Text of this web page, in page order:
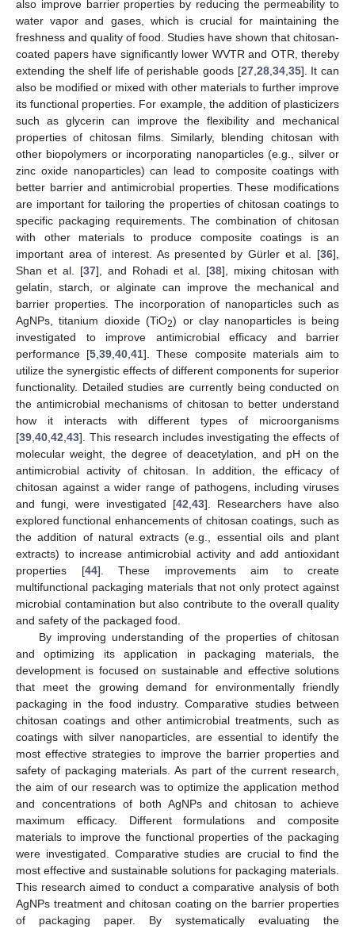
also improve barrier properties by reducing the permeability to
water vapor and gases, which is crucial for maintaining the
freshness and quality of food. Studies have shown that chitosan-
coated papers have significantly lower WVTR and OTR, thereby
extending the shelf life of perishable goods [27, 28, 34, 35]. It can
also be modified or mixed with other materials to further improve
its functional properties. For example, the addition of plasticizers
such as glycerin can improve the flexibility and mechanical
properties of chitosan films. Similarly, blending chitosan with
other biopolymers or incorporating nanoparticles (e.g., silver or
zinc oxide nanoparticles) can lead to composite coatings with
better barrier and antimicrobial properties. These modifications
are important for tailoring the properties of chitosan coatings to
specific packaging requirements. The combination of chitosan
with other materials to produce composite coatings is an
important area of interest. As presented by Gürler et al. [36],
Shan et al. [37], and Rohadi et al. [38], mixing chitosan with
gelatin, starch, or alginate can improve the mechanical and
barrier properties. The incorporation of nanoparticles such as
AgNPs, titanium dioxide (TiO2) or clay nanoparticles is being
investigated to improve antimicrobial efficacy and barrier
performance [5 ,39 ,40 ,41]. These composite materials aim to
utilize the synergistic effects of different components for superior
functionality. Detailed studies are currently being conducted on
the antimicrobial mechanisms of chitosan to better understand
how it interacts with different types of microorganisms
[39 40 42 43]. This research includes investigating the effects of
molecular weight, the degree of deacetylation, and pH on the
antimicrobial activity of chitosan. In addition, the efficacy of
chitosan against a wider range of pathogens, including viruses
and fungi, were investigated [42 43]. Researchers have also
explored functional enhancements of chitosan coatings, such as
the addition of natural extracts (e.g., essential oils and plant
extracts) to increase antimicrobial activity and add antioxidant
properties [44]. These improvements aim to create
multifunctional packaging materials that not only protect against
microbial contamination but also contribute to the overall quality
and safety of the packaged food.
By improving understanding of the properties of chitosan
and optimizing its application in packaging materials, the
development is focused on sustainable and effective solutions
that meet the growing demand for environmentally friendly
packaging in the food industry. Comparative studies between
chitosan coatings and other antimicrobial treatments, such as
coatings with silver nanoparticles, are essential to identify the
most effective strategies to improve the barrier properties and
safety of packaging materials. As part of the current research,
the aim of our research was to optimize the application method
and concentrations of both AgNPs and chitosan to achieve
maximum efficacy. Different formulations and composite
materials to improve the functional properties of the packaging
were investigated. Comparative studies are crucial to find the
most effective and sustainable solutions for packaging materials.
This research aimed to conduct a comparative analysis of both
AgNPs treatment and chitosan coating on the barrier properties
of packaging paper. By systematically evaluating the